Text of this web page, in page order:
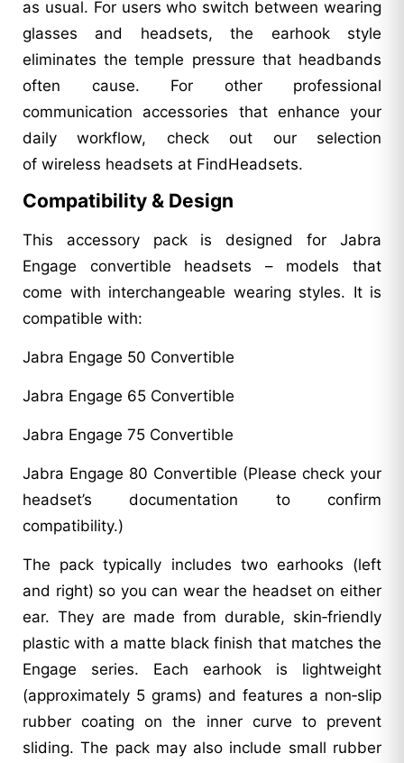
as usual. For users who switch between wearing
glasses and headsets, the earhook style
eliminates the temple pressure that headbands
often cause. For other professional
communication accessories that enhance your
daily workflow, check out our selection
of wireless headsets at FindHeadsets.
Compatibility & Design
This accessory pack is designed for Jabra
Engage convertible headsets – models that
come with interchangeable wearing styles. It is
compatible with:
Jabra Engage 50 Convertible
Jabra Engage 65 Convertible
Jabra Engage 75 Convertible
Jabra Engage 80 Convertible (Please check your
headset’s documentation to confirm
compatibility.)
The pack typically includes two earhooks (left
and right) so you can wear the headset on either
ear. They are made from durable, skin‑friendly
plastic with a matte black finish that matches the
Engage series. Each earhook is lightweight
(approximately 5 grams) and features a non‑slip
rubber coating on the inner curve to prevent
sliding. The pack may also include small rubber